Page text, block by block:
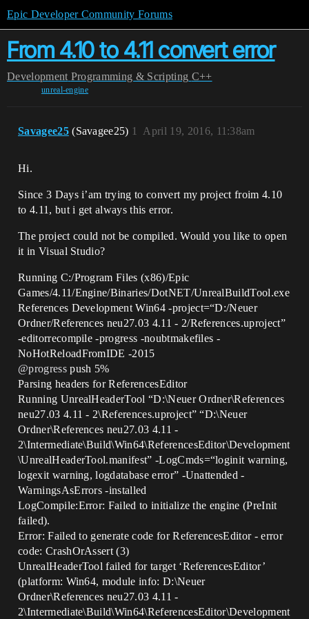
Epic Developer Community Forums
From 4.10 to 4.11 convert error
Development Programming & Scripting C++
unreal-engine
Savagee25 (Savagee25) April 19, 2016, 11:38am
1
Hi.
Since 3 Days i’am trying to convert my project froim 4.10
to 4.11, but i get always this error.
The project could not be compiled. Would you like to open
it in Visual Studio?
Running C:/Program Files (x86)/Epic
Games/4.11/Engine/Binaries/DotNET/UnrealBuildTool.exe
References Development Win64 -project=“D:/Neuer
Ordner/References neu27.03 4.11 - 2/References.uproject”
-editorrecompile -progress -noubtmakefiles -
NoHotReloadFromIDE -2015
@progresspush 5%
Parsing headers for ReferencesEditor
Running UnrealHeaderTool “D:\Neuer Ordner\References
neu27.03 4.11 - 2\References.uproject” “D:\Neuer
Ordner\References neu27.03 4.11 -
2\Intermediate\Build\Win64\ReferencesEditor\Development
\UnrealHeaderTool.manifest” -LogCmds=“loginit warning,
logexit warning, logdatabase error” -Unattended -
WarningsAsErrors -installed
LogCompile:Error: Failed to initialize the engine (PreInit
failed).
Error: Failed to generate code for ReferencesEditor - error
code: CrashOrAssert (3)
UnrealHeaderTool failed for target ‘ReferencesEditor’
(platform: Win64, module info: D:\Neuer
Ordner\References neu27.03 4.11 -
2\Intermediate\Build\Win64\ReferencesEditor\Development